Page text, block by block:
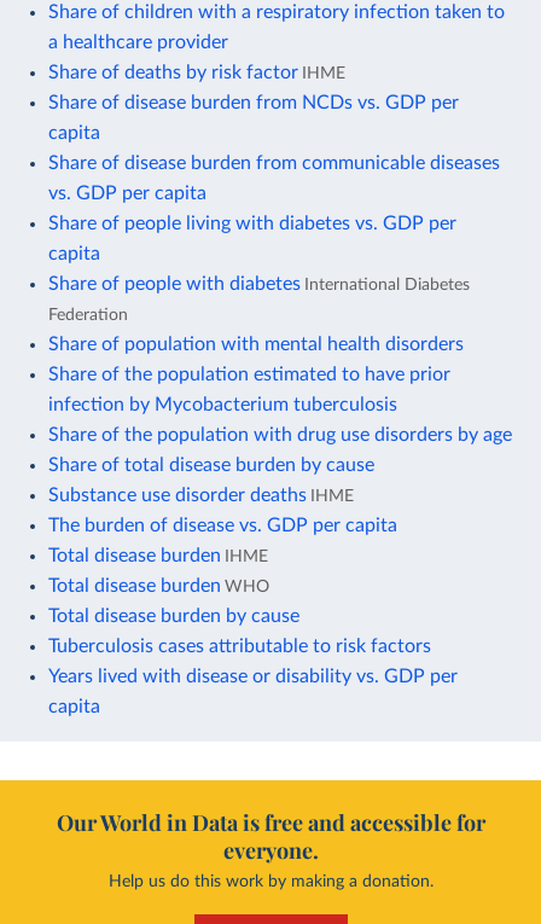
Share of children with a respiratory infection taken to
a healthcare provider
Share of deaths by risk factor IHME
Share of disease burden from NCDs vs. GDP per
capita
Share of disease burden from communicable diseases
vs. GDP per capita
Share of people living with diabetes vs. GDP per
capita
Share of people with diabetes International Diabetes
Federation
Share of population with mental health disorders
Share of the population estimated to have prior
infection by Mycobacterium tuberculosis
Share of the population with drug use disorders by age
Share of total disease burden by cause
Substance use disorder deaths IHME
The burden of disease vs. GDP per capita
Total disease burden
IHME
Total disease burden WHO
Total disease burden by cause
Tuberculosis cases attributable to risk factors
Years lived with disease or disability vs. GDP per
capita
Our World in Data is free and accessible for
everyone.
Help us do this work by making a donation.